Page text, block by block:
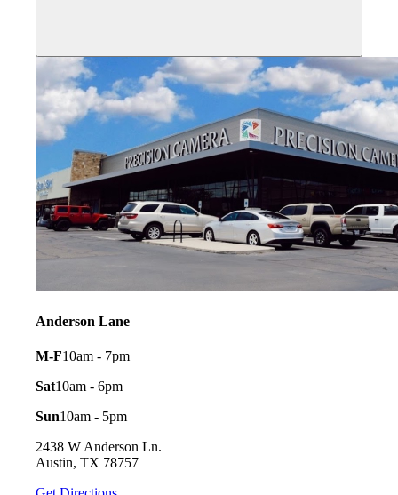
Anderson Lane
M-F10am - 7pm
Sat10am - 6pm
Sun10am - 5pm
2438 W Anderson Ln.
Austin, TX 78757